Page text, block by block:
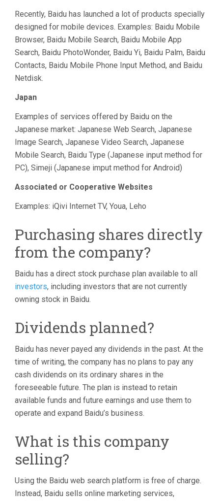
Recently, Baidu has launched a lot of products specially
designed for mobile devices. Examples: Baidu Mobile
Browser, Baidu Mobile Search, Baidu Mobile App
Search, Baidu PhotoWonder, Baidu Yi, Baidu Palm, Baidu
Contacts, Baidu Mobile Phone Input Method, and Baidu
Netdisk.
Japan
Examples of services offered by Baidu on the
Japanese market: Japanese Web Search, Japanese
Image Search, Japanese Video Search, Japanese
Mobile Search, Baidu Type (Japanese input method for
PC), Simeji (Japanese imput method for Android)
Associated or Cooperative Websites
Examples: iQivi Internet TV, Youa, Leho
Purchasing shares directly
from the company?
Baidu has a direct stock purchase plan available to all
investors, including investors that are not currently
owning stock in Baidu.
Dividends planned?
Baidu has never payed any dividends in the past. At the
time of writing, the company has no plans to pay any
cash dividends on its ordinary shares in the
foreseeable future. The plan is instead to retain
available funds and future earnings and use them to
operate and expand Baidu’s business.
What is this company
selling?
Using the Baidu web search platform is free of charge.
Instead, Baidu sells online marketing services,